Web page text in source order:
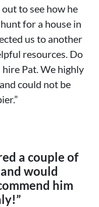
to see how he
for a house in
us to another
resources. Do
Pat. We highly
could not be
a couple of
would
him